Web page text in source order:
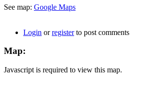
See map: Google Maps
Login orregisterto post comments
Map:
Javascript is required to view this map.